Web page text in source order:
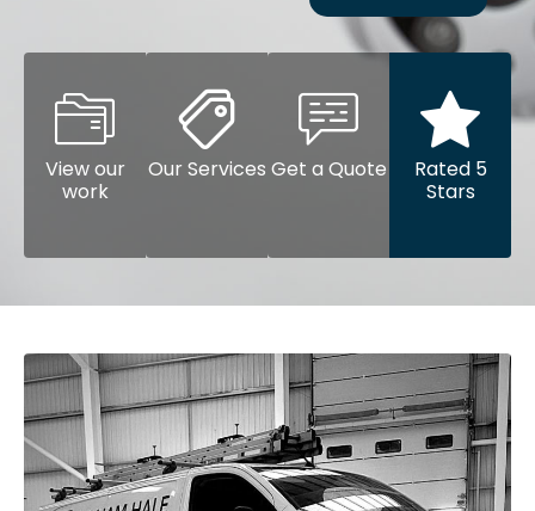
View our
work
Our Services Get a Quote
Rated 5
Stars